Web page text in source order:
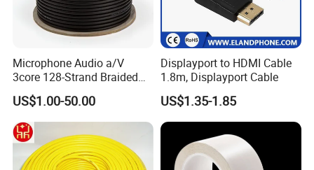
Payment & Shipment
Microphone Audio a/V
3core 128-Strand Braided
OFC/CCA Shielded 100m
Cable Reel Connect Mic
Speaker
US$1.00-50.00
Displayport to HDMI Cable
1.8m, Displayport Cable
US$1.35-1.85